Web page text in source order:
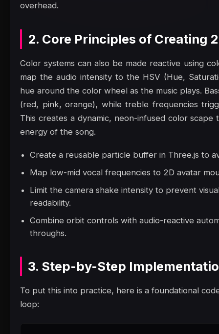
overhead.
2. Core Principles of Creating
Color systems can also be made reactive using
map the audio intensity to the HSV (Hue,
hue around the color wheel as the music plays.
(red, pink, orange), while treble frequencies
This creates a dynamic, neon-infused color
energy of the song.
Create a reusable particle buffer in Three.js to
Map low-mid vocal frequencies to 2D avatar
Limit the camera shake intensity to prevent
readability.
Combine orbit controls with audio-reactive
throughs.
3. Step-by-Step
To put this into practice, here is a foundational
loop: